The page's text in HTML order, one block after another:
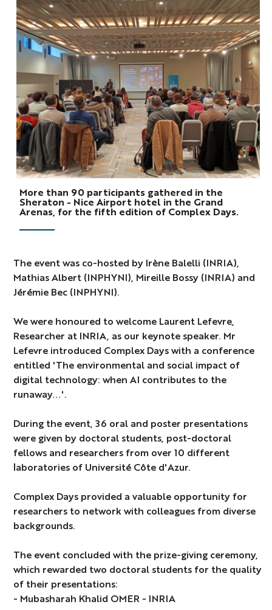
Complex
Days
2025
More than 90 participants gathered in the
Sheraton - Nice Airport hotel in the Grand
Arenas, for the fifth edition of Complex Days.
The event was co-hosted by Irène Balelli (INRIA),
Mathias Albert (INPHYNI), Mireille Bossy (INRIA) and
Jérémie Bec (INPHYNI).
We were honoured to welcome Laurent Lefevre,
Researcher at INRIA, as our keynote speaker. Mr
Lefevre introduced Complex Days with a conference
entitled 'The environmental and social impact of
digital technology: when AI contributes to the
runaway...'.
During the event, 36 oral and poster presentations
were given by doctoral students, post-doctoral
fellows and researchers from over 10 different
laboratories of Université Côte d'Azur.
Complex Days provided a valuable opportunity for
researchers to network with colleagues from diverse
backgrounds.
The event concluded with the prize-giving ceremony,
which rewarded two doctoral students for the quality
of their presentations:
- Mubasharah Khalid OMER - INRIA